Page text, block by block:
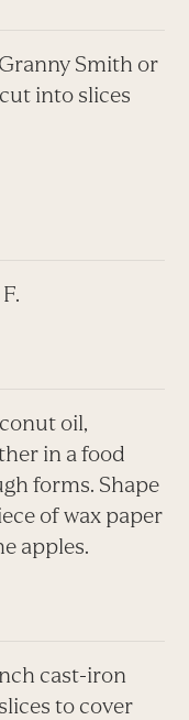
Smith or
into slices
oil,
in a food
forms. Shape
of wax paper
apples.
cast-iron
to cover